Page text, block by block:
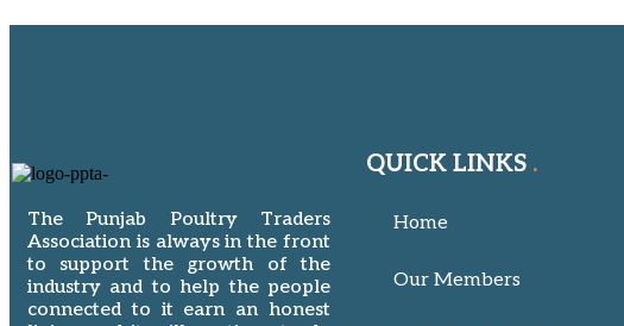
The Punjab Poultry Traders
Association is always in the front
to support the growth of the
industry and to help the people
connected to it earn an honest
QUICK LINKS
Home
Our Members